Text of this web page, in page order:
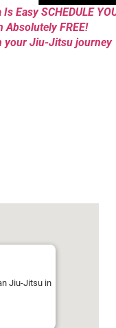
Easy SCHEDULE
Absolutely FREE!
your Jiu-Jitsu journey
Jiu-Jitsu in